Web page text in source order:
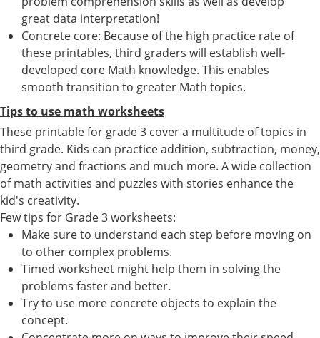
great data interpretation!
Concrete core: Because of the high practice rate of
these printables, third graders will establish well-
developed core Math knowledge. This enables
smooth transition to greater Math topics.
Tips to use math worksheets
These printable for grade 3 cover a multitude of topics in
third grade. Kids can practice addition, subtraction, money,
geometry and fractions and much more. A wide collection
of math activities and puzzles with stories enhance the
kid's creativity.
Few tips for Grade 3 worksheets:
Make sure to understand each step before moving on
to other complex problems.
Timed worksheet might help them in solving the
problems faster and better.
Try to use more concrete objects to explain the
concept.